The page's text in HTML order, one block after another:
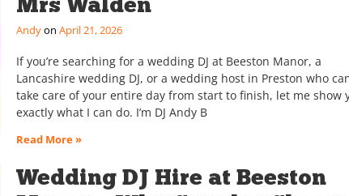
Andy April 21, 2026
If you’re searching for a wedding DJ at Beeston Manor, a
Lancashire wedding DJ, or a wedding host in Preston who
take care of your entire day from start to finish, let me show
exactly what I can do. I’m DJ Andy B
Read More »
Wedding DJ Hire at Beeston